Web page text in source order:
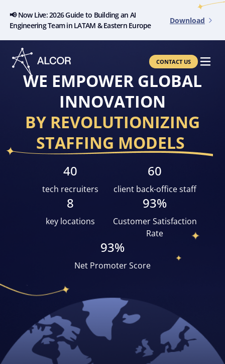
📢 Now Live: 2026 Guide to Building an AI
Engineering Team in LATAM & Eastern Europe
Download
CONTACT US
WE EMPOWER GLOBAL
INNOVATION
BY REVOLUTIONIZING
STAFFING MODELS
40
tech recruiters
60
client back-office staff
8
key locations
93%
Customer Satisfaction
Rate
93%
Net Promoter Score